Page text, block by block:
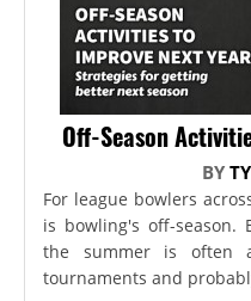
Off-Season
BY
For league bowlers
is bowling's off-season.
the summer is often
tournaments and